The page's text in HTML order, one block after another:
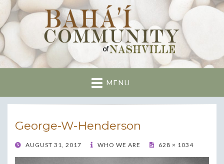
Nashville Bahai
Community
MENU
George-W-Henderson
POSTED
AUGUST 31, 2017 WHO WE ARE 628 × 1034